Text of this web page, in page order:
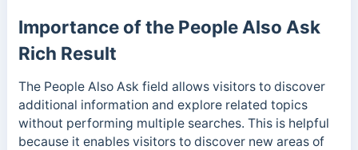
Importance of the People Also Ask
Rich Result
The People Also Ask field allows visitors to discover
additional information and explore related topics
without performing multiple searches. This is helpful
because it enables visitors to discover new areas of